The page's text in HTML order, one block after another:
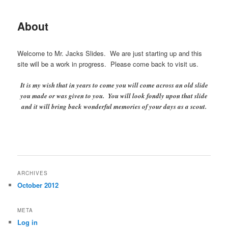
About
Welcome to Mr. Jacks Slides. We are just starting up and this
site will be a work in progress. Please come back to visit us.
It is my wish that in years to come you will come across an old slide
you made or was given to you. You will look fondly upon that slide
and it will bring back wonderful memories of your days as a scout.
ARCHIVES
October 2012
META
Log in